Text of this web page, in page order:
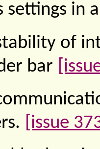
settings in
of
bar
[issue